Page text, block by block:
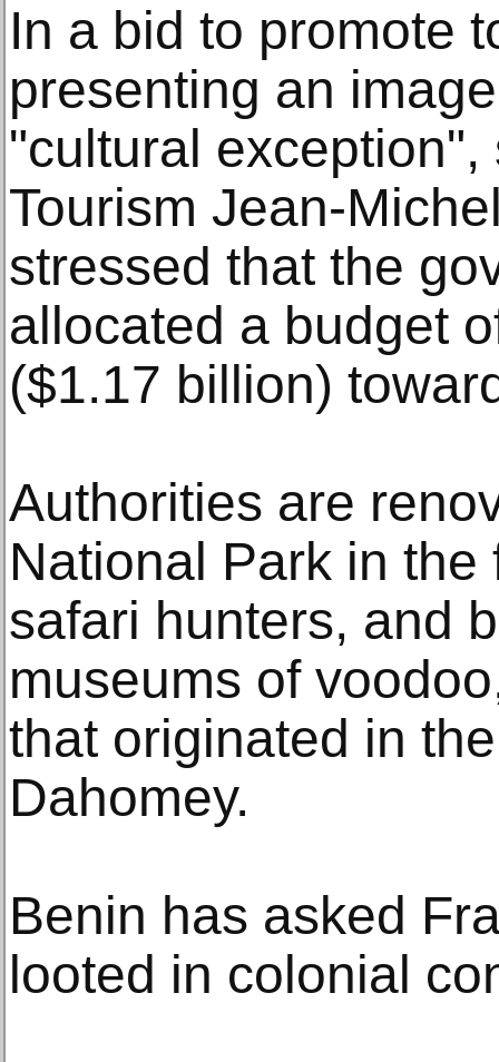
In a bid to promote
presenting an
"cultural
Tourism Jean-
stressed that the
allocated a budget
($1.17 billion)
Authorities are
National Park in
safari hunters, and
museums of
that originated in
Dahomey.
Benin has asked
looted in colonial